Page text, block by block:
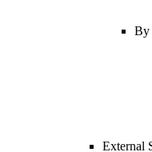
By
External